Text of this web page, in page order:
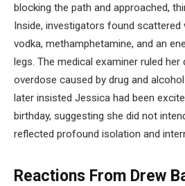
blocking the path and approached,
Inside, investigators found
vodka, methamphetamine, and an
legs. The medical examiner ruled her
overdose caused by drug and
later insisted Jessica had been
birthday, suggesting she did not
reflected profound isolation and
Reactions From Drew